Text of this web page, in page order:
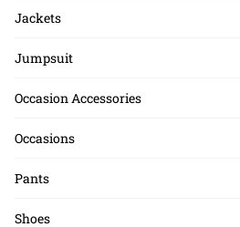
Jackets
Jumpsuit
Occasion Accessories
Occasions
Pants
Shoes